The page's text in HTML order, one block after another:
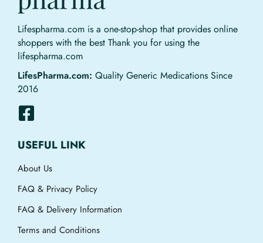
Lifespharma.com is a one-stop-shop that provides online
shoppers with the best Thank you for using the
lifespharma.com
LifesPharma.com: Quality Generic Medications Since
2016
USEFUL LINK
About Us
FAQ & Privacy Policy
FAQ & Delivery Information
Terms and Conditions